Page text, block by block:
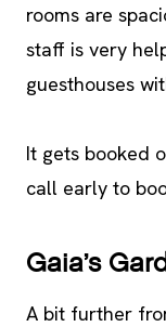
rooms are
staff is very
guesthouses
It gets booked
call early to
Gaia’s
A bit further